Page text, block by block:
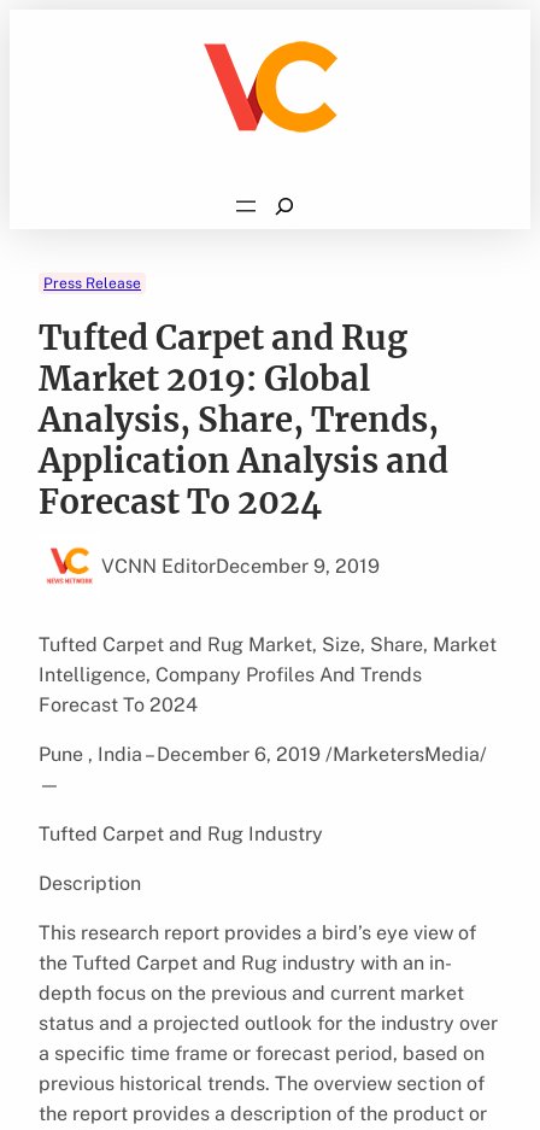
Search
Press Release
Tufted Carpet and Rug
Market 2019: Global
Analysis, Share, Trends,
Application Analysis and
Forecast To 2024
VCNN EditorDecember 9, 2019
Tufted Carpet and Rug Market, Size, Share, Market
Intelligence, Company Profiles And Trends
Forecast To 2024
Pune , India – December 6, 2019 /MarketersMedia/
—
Tufted Carpet and Rug Industry
Description
This research report provides a bird’s eye view of
the Tufted Carpet and Rug industry with an in-
depth focus on the previous and current market
status and a projected outlook for the industry over
a specific time frame or forecast period, based on
previous historical trends. The overview section of
the report provides a description of the product or